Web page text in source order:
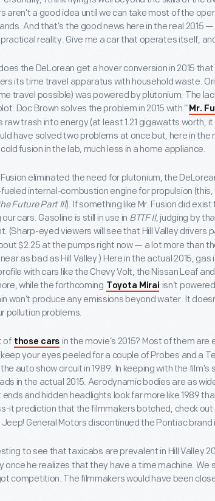
aren’t a good idea until we can take most of the
And that’s the good news here in the real 2015
reality. Give me a car that operates itself,
the DeLorean get a hover conversion in 2015
its time travel apparatus with household waste.
travel possible) was powered by plutonium. The
Doc Brown solves the problem in 2015 with “ Mr.
raw trash into energy (at least 1.21 gigawatts worth,
have solved two problems at once but, here in the
fusion in the lab, much less in a home appliance.
Fusion eliminated the need for plutonium, the
internal-combustion engine for propulsion
Future Part III). If something like Mr. Fusion did
cars. Gasoline is still in use in BTTF II, judging by
(Sharp-eyed viewers will see that Hill Valley drivers
$2.25 at the pumps right now — a lot more than
as bad as Hill Valley.) Here in the actual 2015,
with cars like the Chevy Volt, the Nissan Leaf
while the forthcoming Toyota Mirai isn’t
won’t produce any emissions beyond water. It
pollution problems.
of those cars in the movie’s 2015? Most of them
your eyes peeled for a couple of Probes and a
auto show circuit in 1989. In keeping with the
in the actual 2015. Aerodynamic bodies are as
and hidden headlights look far more like 1989
it prediction that the filmmakers botched, check
General Motors discontinued the Pontiac
to see that taxicabs are prevalent in Hill Valley
once he realizes that they have a time machine. We
competition. The filmmakers would have been